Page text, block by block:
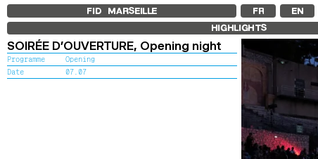
FID MARSEILLE FR EN
HIGHLIGHTS
SOIRÉE D’OUVERTURE, Opening night
Programme
Opening
Date
07.07